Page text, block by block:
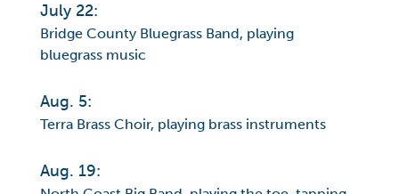
July 22:
Bridge County Bluegrass Band, playing
bluegrass music
Aug. 5:
Terra Brass Choir, playing brass instruments
Aug. 19: